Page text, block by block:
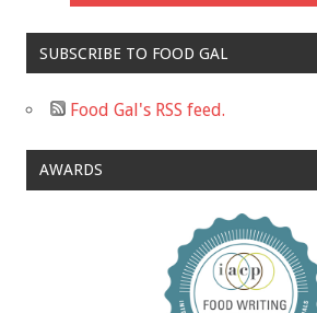
SUBSCRIBE TO FOOD GAL
Food Gal's RSS feed.
AWARDS